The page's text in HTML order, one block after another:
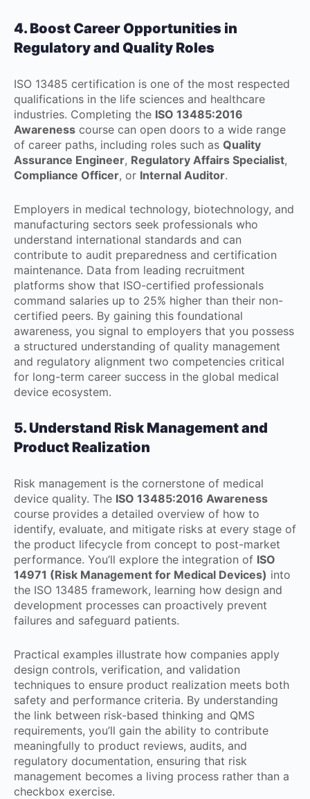
4. Boost Career Opportunities in
Regulatory and Quality Roles
ISO 13485 certification is one of the most respected
qualifications in the life sciences and healthcare
industries. Completing the ISO 13485:2016
Awareness course can open doors to a wide range
of career paths, including roles such as Quality
Assurance Engineer, Regulatory Affairs Specialist,
Compliance Officer, or Internal Auditor.
Employers in medical technology, biotechnology, and
manufacturing sectors seek professionals who
understand international standards and can
contribute to audit preparedness and certification
maintenance. Data from leading recruitment
platforms show that ISO-certified professionals
command salaries up to 25% higher than their non-
certified peers. By gaining this foundational
awareness, you signal to employers that you possess
a structured understanding of quality management
and regulatory alignment two competencies critical
for long-term career success in the global medical
device ecosystem.
5. Understand Risk Management and
Product Realization
Risk management is the cornerstone of medical
device quality. The ISO 13485:2016 Awareness
course provides a detailed overview of how to
identify, evaluate, and mitigate risks at every stage of
the product lifecycle from concept to post-market
performance. You’ll explore the integration of ISO
14971 (Risk Management for Medical Devices) into
the ISO 13485 framework, learning how design and
development processes can proactively prevent
failures and safeguard patients.
Practical examples illustrate how companies apply
design controls, verification, and validation
techniques to ensure product realization meets both
safety and performance criteria. By understanding
the link between risk-based thinking and QMS
requirements, you’ll gain the ability to contribute
meaningfully to product reviews, audits, and
regulatory documentation, ensuring that risk
management becomes a living process rather than a
checkbox exercise.